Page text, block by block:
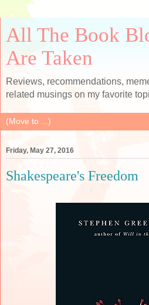
All The Book
Are Taken
Reviews, recommendations,
related musings on my favorite
Friday, May 27, 2016
Shakespeare's Freedom